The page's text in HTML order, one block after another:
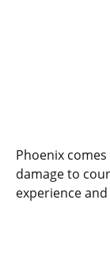
Phoenix
damage to
experience